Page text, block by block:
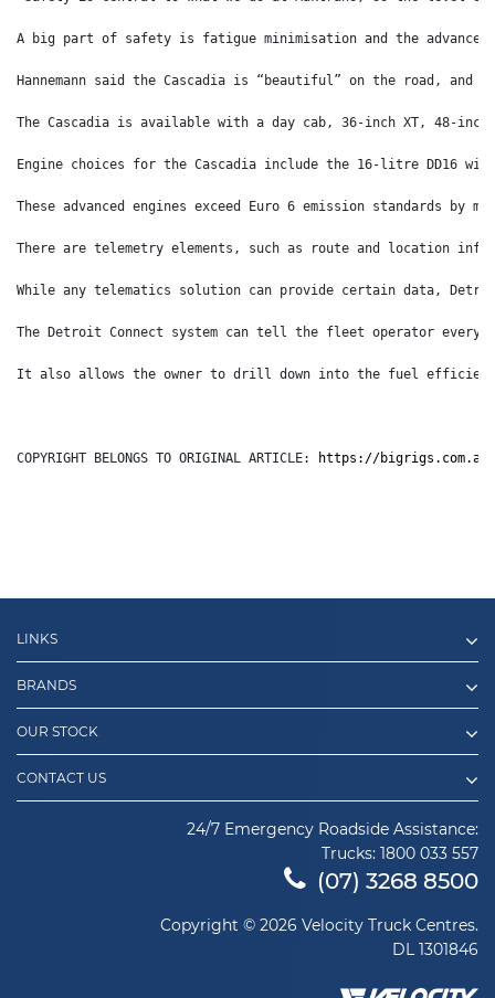
A big part of safety is fatigue minimisation and the
Hannemann said the Cascadia is “beautiful” on the road, and
The Cascadia is available with a day cab, 36-inch XT, 48-
Engine choices for the Cascadia include the 16-litre DD16
These advanced engines exceed Euro 6 emission standards
There are telemetry elements, such as route and location
While any telematics solution can provide certain data,
The Detroit Connect system can tell the fleet operator
It also allows the owner to drill down into the fuel
COPYRIGHT BELONGS TO ORIGINAL ARTICLE: https://bigrigs.com.au/
LINKS
BRANDS
OUR STOCK
CONTACT US
24/7 Emergency Roadside Assistance:
Trucks: 1800 033 557
(07) 3268 8500
Copyright © 2026 Velocity Truck Centres.
DL 1301846